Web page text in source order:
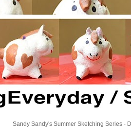
Sandy Sandy's Summer Sketching Series -